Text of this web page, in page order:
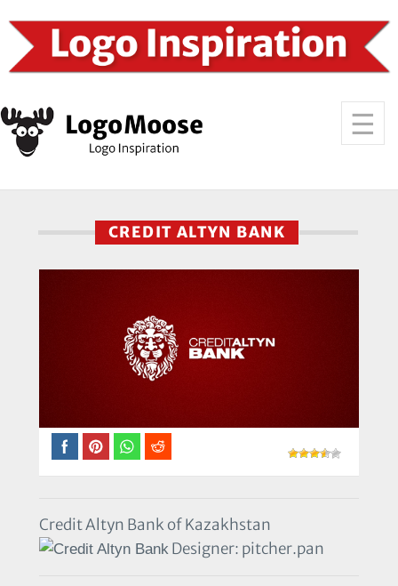
CREDIT ALTYN BANK
Credit Altyn Bank of Kazakhstan
Designer: pitcher.pan